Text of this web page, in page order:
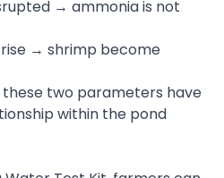
→ ammonia is not
→ shrimp become
two parameters have
within the pond